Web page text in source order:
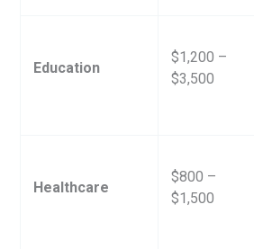
Education
$1,200 –
$3,500
Healthcare
$800 –
$1,500